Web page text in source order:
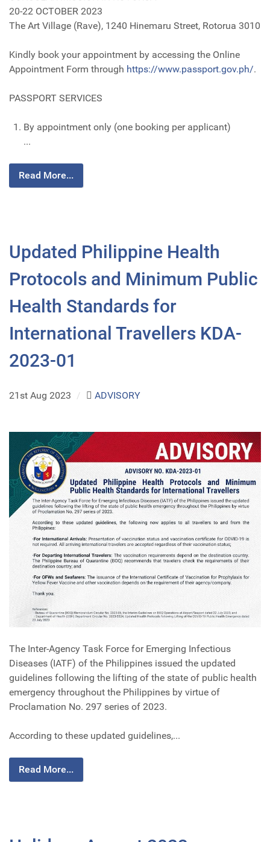
20-22 OCTOBER 2023
The Art Village (Rave), 1240 Hinemaru Street, Rotorua 3010
Kindly book your appointment by accessing the Online
Appointment Form through https://www.passport.gov.ph/.
PASSPORT SERVICES
By appointment only (one booking per applicant)
...
Read More...
Updated Philippine Health
Protocols and Minimum Public
Health Standards for
International Travellers KDA-
2023-01
21st Aug 2023 / ADVISORY
The Inter-Agency Task Force for Emerging Infectious
Diseases (IATF) of the Philippines issued the updated
guidelines following the lifting of the state of public health
emergency throughout the Philippines by virtue of
Proclamation No. 297 series of 2023.
According to these updated guidelines,...
Read More...